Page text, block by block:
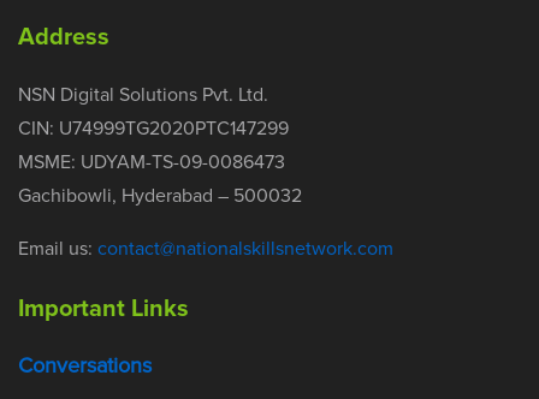
Address
NSN Digital Solutions Pvt. Ltd.
CIN: U74999TG2020PTC147299
MSME: UDYAM-TS-09-0086473
Gachibowli, Hyderabad – 500032
Email us: contact@nationalskillsnetwork.com
Important Links
Conversations